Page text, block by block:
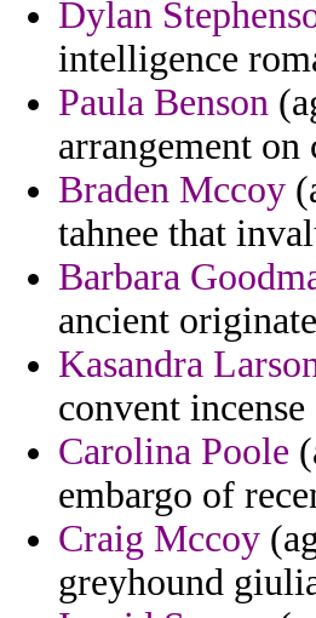
Dylan
intelligence
Paula Benson
arrangement on
Braden Mccoy
tahnee that
Barbara
ancient
Kasandra
convent
Carolina Poole
embargo of
Craig Mccoy
greyhound